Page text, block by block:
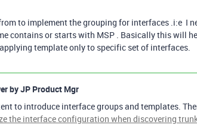
to implement the grouping for interfaces .i:e I
contains or starts with MSP . Basically this will
template only to specific set of interfaces.
byJP Product Mgr
to introduce interface groups and templates.
the interface configuration when discovering